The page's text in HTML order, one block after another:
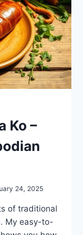
Ko –
24, 2025
of traditional
My easy-to-